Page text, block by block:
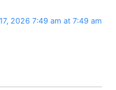
2026 7:49 am at 7:49 am